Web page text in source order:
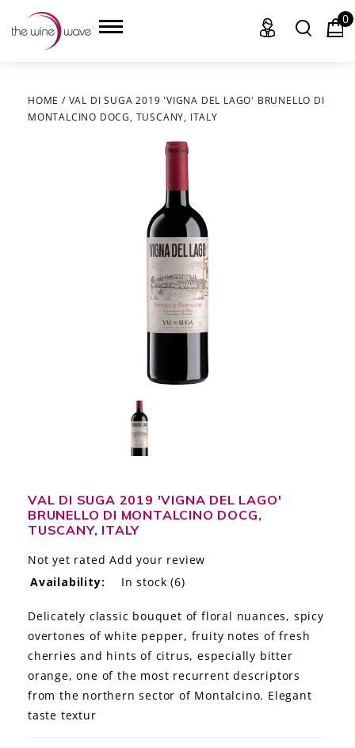
HOME
THE STORY
THE WINE WAVE REPORT
0
HOME / VAL DI SUGA 2019 'VIGNA DEL LAGO' BRUNELLO DI
MONTALCINO DOCG, TUSCANY, ITALY
VAL DI SUGA 2019 'VIGNA DEL LAGO'
BRUNELLO DI MONTALCINO DOCG,
TUSCANY, ITALY
Not yet rated Add your review
Availability:
In stock (6)
Delicately classic bouquet of floral nuances, spicy
overtones of white pepper, fruity notes of fresh
cherries and hints of citrus, especially bitter
orange, one of the most recurrent descriptors
from the northern sector of Montalcino. Elegant
taste textur